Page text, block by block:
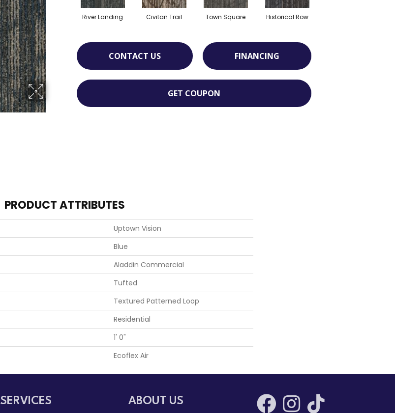
River Landing Civitan Trail Town Square Historical Row
CONTACT US FINANCING
GET COUPON
PRODUCT ATTRIBUTES
Uptown Vision
Blue
Aladdin Commercial
Tufted
Textured Patterned Loop
Residential
1' 0"
Ecoflex Air
SERVICES ABOUT US